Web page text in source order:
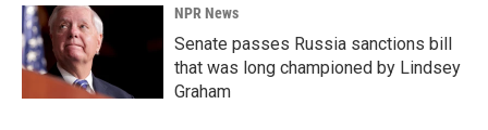
NPR News
Senate passes Russia sanctions bill
that was long championed by Lindsey
Graham